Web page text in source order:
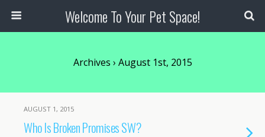
Welcome To Your Pet Space!
Archives › August 1st, 2015
AUGUST 1, 2015
Who Is Broken Promises SW?